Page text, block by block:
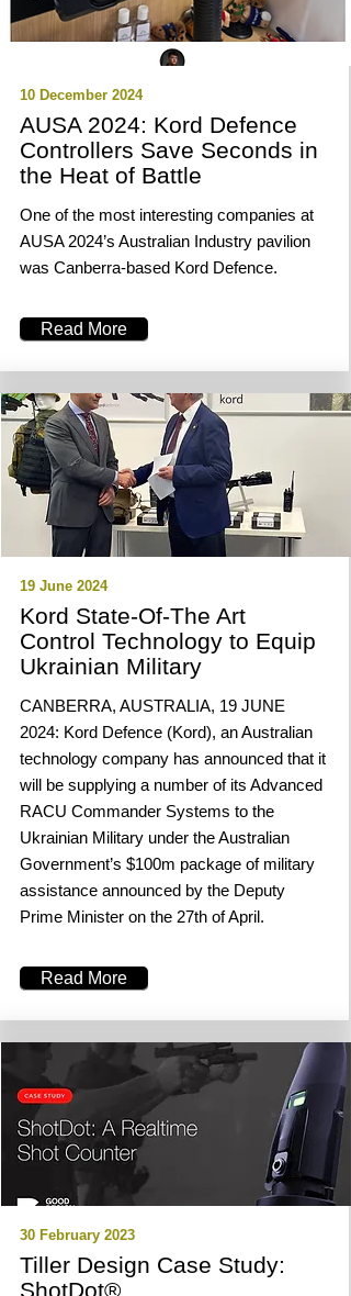
10 December 2024
AUSA 2024: Kord Defence
Controllers Save Seconds in
the Heat of Battle
One of the most interesting companies at
AUSA 2024’s Australian Industry pavilion
was Canberra-based Kord Defence.
Read More
19 June 2024
Kord State-Of-The Art
Control Technology to Equip
Ukrainian Military
CANBERRA, AUSTRALIA, 19 JUNE
2024: Kord Defence (Kord), an Australian
technology company has announced that it
will be supplying a number of its Advanced
RACU Commander Systems to the
Ukrainian Military under the Australian
Government’s $100m package of military
assistance announced by the Deputy
Prime Minister on the 27th of April.
Read More
30 February 2023
Tiller Design Case Study:
ShotDot®